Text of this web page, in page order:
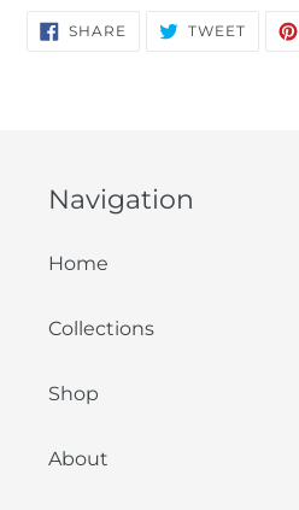
SHARE SHARE
ON
TWEETTWEET
Navigation
Home
Collections
Shop
About